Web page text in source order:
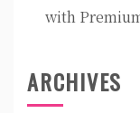
with
ARCHIVES